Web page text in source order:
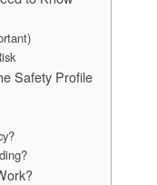
Safety Profile